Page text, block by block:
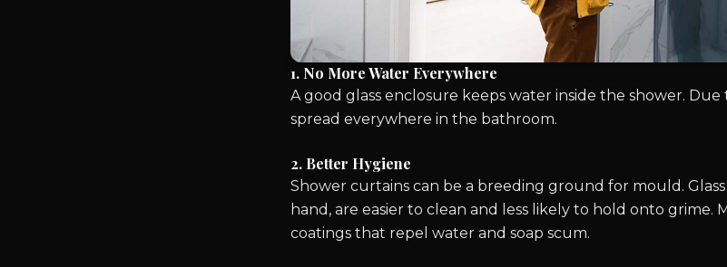
1. No More Water Everywhere
A good glass enclosure keeps water inside the shower.
spread everywhere in the bathroom.
2. Better Hygiene
Shower curtains can be a breeding ground for mould.
hand, are easier to clean and less likely to hold onto grime.
coatings that repel water and soap scum.